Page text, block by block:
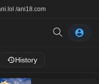
/ani18.com
History